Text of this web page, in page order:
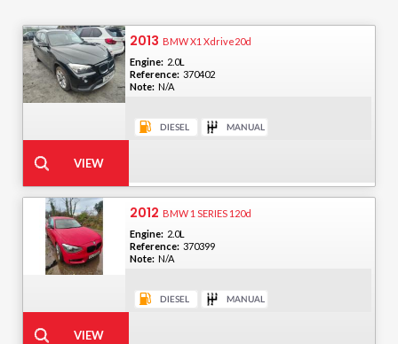
2013 BMW X1 Xdrive20d
Engine: 2.0L
Reference: 370402
Note: N/A
2012 BMW 1 SERIES 120d
Engine: 2.0L
Reference: 370399
Note: N/A